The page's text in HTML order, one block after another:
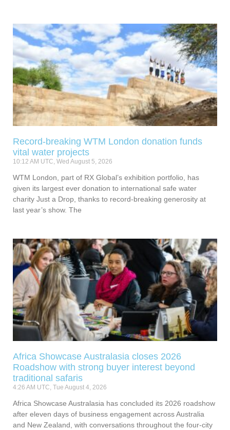
Record-breaking WTM London donation funds
vital water projects
10:12 AM UTC, Wed August 5, 2026
WTM London, part of RX Global’s exhibition portfolio, has
given its largest ever donation to international safe water
charity Just a Drop, thanks to record-breaking generosity at
last year’s show. The
Africa Showcase Australasia closes 2026
Roadshow with strong buyer interest beyond
traditional safaris
4:26 AM UTC, Tue August 4, 2026
Africa Showcase Australasia has concluded its 2026 roadshow
after eleven days of business engagement across Australia
and New Zealand, with conversations throughout the four-city